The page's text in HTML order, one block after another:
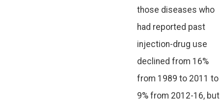
those diseases who
had reported past
injection-drug use
declined from 16%
from 1989 to 2011 to
9% from 2012-16, but